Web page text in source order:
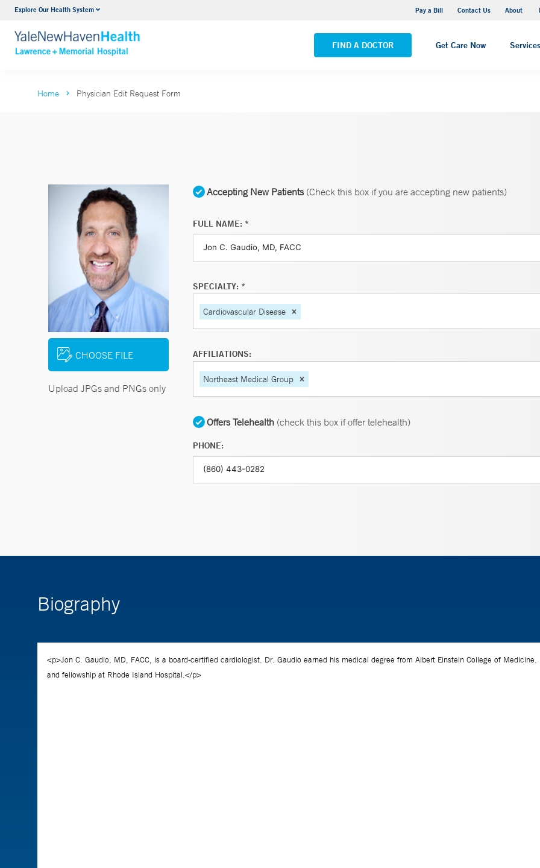
Explore Our Health System Pay a Bill Contact Us About
FIND A DOCTOR Get Care Now Services
Urology
VIEW ALL SERVICES VIEW ALL LOCATIONS
Home Physician Edit Request Form
CHOOSE FILE
Upload JPGs and PNGs only
Accepting New Patients(Check this box if you are accepting new patients)
FULL NAME: *
SPECIALTY: *
Cardiovascular Disease
AFFILIATIONS:
Northeast Medical Group
Offers Telehealth (check this box if offer telehealth)
PHONE:
Biography